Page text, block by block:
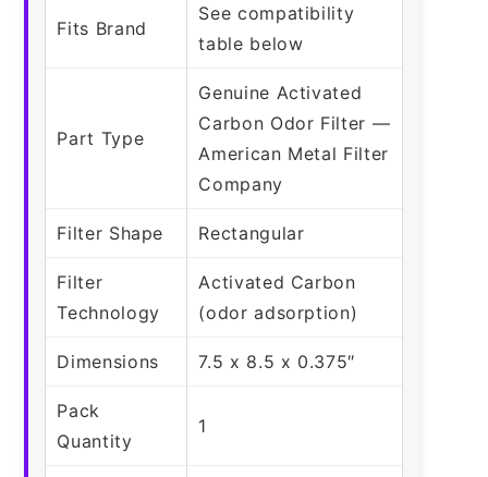
Fits Brand
See compatibility
table below
Part Type
Genuine Activated
Carbon Odor Filter —
American Metal Filter
Company
Filter Shape Rectangular
Filter
Technology
Activated Carbon
(odor adsorption)
Dimensions 7.5 x 8.5 x 0.375″
Pack
Quantity
1